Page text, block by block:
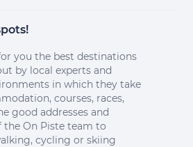
you the best destinations
by local experts and
in which they take
courses, races,
good addresses and
On Piste team to
cycling or skiing